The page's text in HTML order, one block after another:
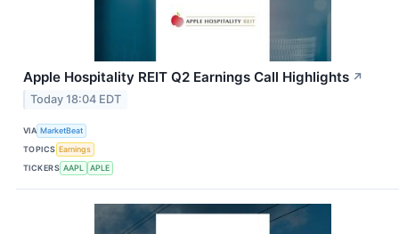
Apple Hospitality REIT Q2 Earnings Call Highlights ↗
Today 18:04 EDT
VIA MarketBeat
TOPICS Earnings
TICKERS AAPL APLE